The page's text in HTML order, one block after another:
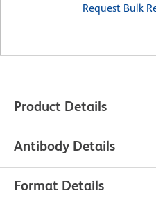
Request Bulk
Product Details
Antibody Details
Format Details